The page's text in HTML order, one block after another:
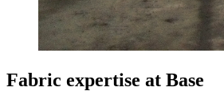
Fabric expertise at Base